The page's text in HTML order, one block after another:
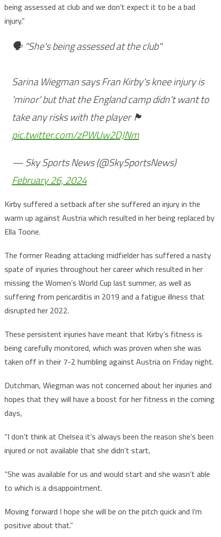
being assessed at club and we don’t expect it to be a bad
injury.”
🗣️ "She's being assessed at the club"
Sarina Wiegman says Fran Kirby's knee injury is
'minor' but that the England camp didn't want to
take any risks with the player 🏴󠁧󠁢󠁥󠁮󠁧󠁿
pic.twitter.com/zPWUw2DJNm
— Sky Sports News (@SkySportsNews)
February 26, 2024
Kirby suffered a setback after she suffered an injury in the
warm up against Austria which resulted in her being replaced by
Ella Toone.
The former Reading attacking midfielder has suffered a nasty
spate of injuries throughout her career which resulted in her
missing the Women’s World Cup last summer, as well as
suffering from pericarditis in 2019 and a fatigue illness that
disrupted her 2022.
These persistent injuries have meant that Kirby’s fitness is
being carefully monitored, which was proven when she was
taken off in their 7-2 humbling against Austria on Friday night.
Dutchman, Wiegman was not concerned about her injuries and
hopes that they will have a boost for her fitness in the coming
days,
“I don’t think at Chelsea it’s always been the reason she’s been
injured or not available that she didn’t start,
“She was available for us and would start and she wasn’t able
to which is a disappointment.
Moving forward I hope she will be on the pitch quick and I’m
positive about that.”